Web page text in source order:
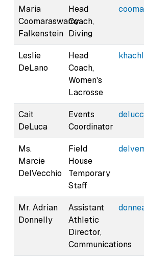
Maria
Coomaraswamy-
Falkenstein
Head
Coach,
Diving
Leslie
DeLano
Head
Coach,
Women's
Lacrosse
Cait
DeLuca
Events
Coordinator
Ms.
Marcie
DelVecchio
Field
House
Temporary
Staff
Mr. Adrian
Donnelly
Assistant
Athletic
Director,
Communications